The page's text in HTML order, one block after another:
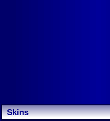
Skins